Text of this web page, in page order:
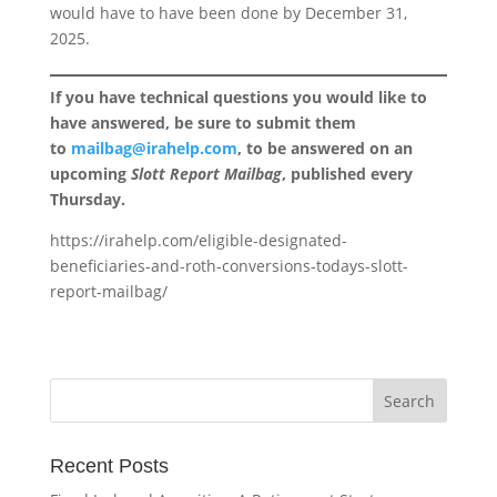
would have to have been done by December 31,
2025.
If you have technical questions you would like to
have answered, be sure to submit them
to mailbag@irahelp.com, to be answered on an
upcoming Slott Report Mailbag, published every
Thursday.
https://irahelp.com/eligible-designated-
beneficiaries-and-roth-conversions-todays-slott-
report-mailbag/
Recent Posts